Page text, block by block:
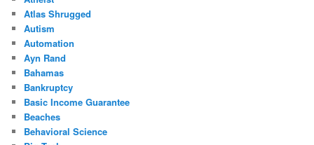
Atlas Shrugged
Autism
Automation
Ayn Rand
Bahamas
Bankruptcy
Basic Income Guarantee
Beaches
Behavioral Science